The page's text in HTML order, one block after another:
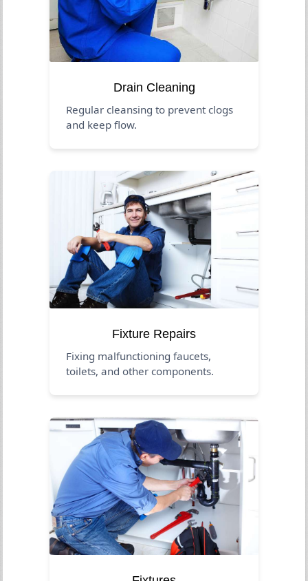
Drain Cleaning
Regular cleansing to prevent clogs
and keep flow.
Fixture Repairs
Fixing malfunctioning faucets,
toilets, and other components.